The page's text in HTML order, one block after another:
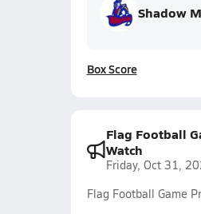
Shadow
Box Score
Flag Football
Watch
Friday, Oct 31,
Flag Football Game